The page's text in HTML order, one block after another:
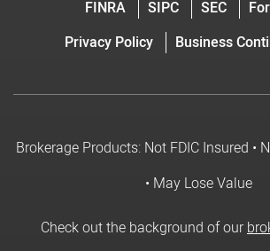
FINRA
SIPC SEC
Privacy Policy
Business
Brokerage Products: Not FDIC Insured •
• May Lose Value
Check out the background of our